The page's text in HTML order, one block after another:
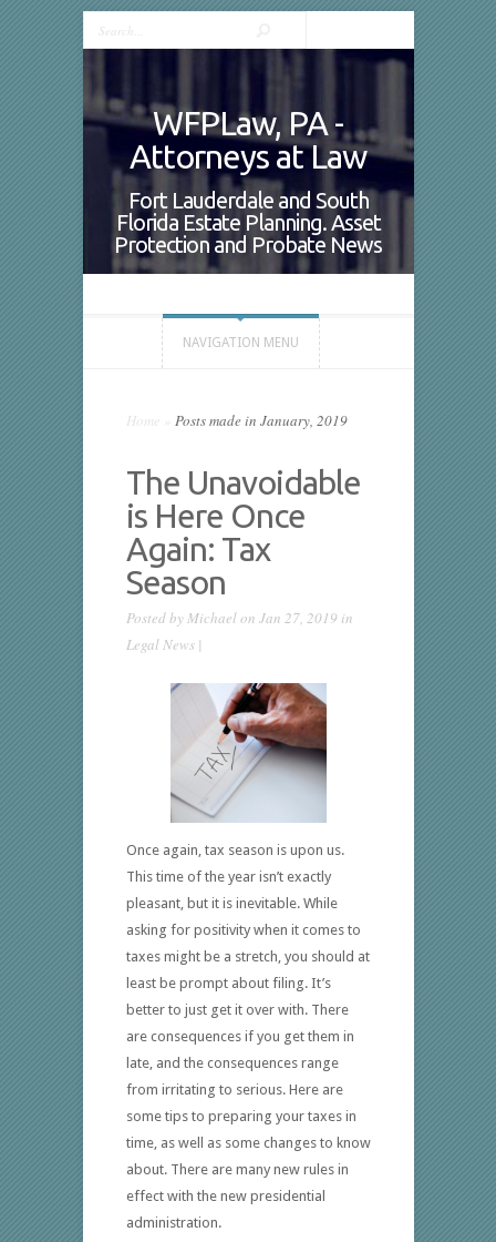
WFPLaw, PA -
Attorneys at Law
Fort Lauderdale and South
Florida Estate Planning. Asset
Protection and Probate News
NAVIGATION MENU
Home Posts made in January, 2019
The Unavoidable
is Here Once
Again: Tax
Season
Posted byMichaelon Jan 27, 2019 in
Legal News|
Once again, tax season is upon us.
This time of the year isn’t exactly
pleasant, but it is inevitable. While
asking for positivity when it comes to
taxes might be a stretch, you should at
least be prompt about filing. It’s
better to just get it over with. There
are consequences if you get them in
late, and the consequences range
from irritating to serious. Here are
some tips to preparing your taxes in
time, as well as some changes to know
about. There are many new rules in
effect with the new presidential
administration.